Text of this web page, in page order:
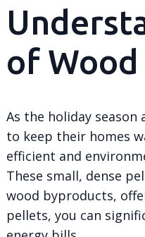
of
As the holiday season
to keep their homes
efficient and
These small, dense
wood byproducts,
pellets, you can